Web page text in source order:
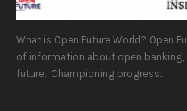
What is Open Future World? Open
of information about open banking,
future. Championing progress...